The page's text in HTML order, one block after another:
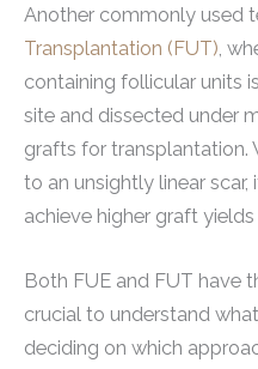
Another commonly used
Transplantation (FUT),
containing follicular units
site and dissected under
grafts for transplantation.
to an unsightly linear
achieve higher graft
Both FUE and FUT have
crucial to understand
deciding on which